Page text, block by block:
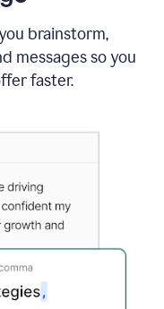
brainstorm,
messages so you
faster.